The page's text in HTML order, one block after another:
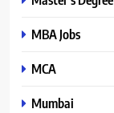
MBA Jobs
MCA
Mumbai